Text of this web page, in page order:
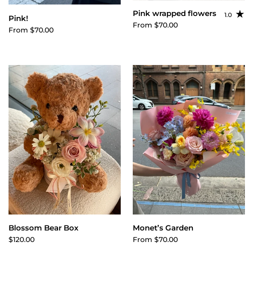
Pink!
From $70.00
Choose options
Pink wrapped flowers
From $70.00
Rating: 1.0 out
1.0
Add to cart
Blossom Bear Box
$120.00
Choose options
Monet’s Garden
From $70.00